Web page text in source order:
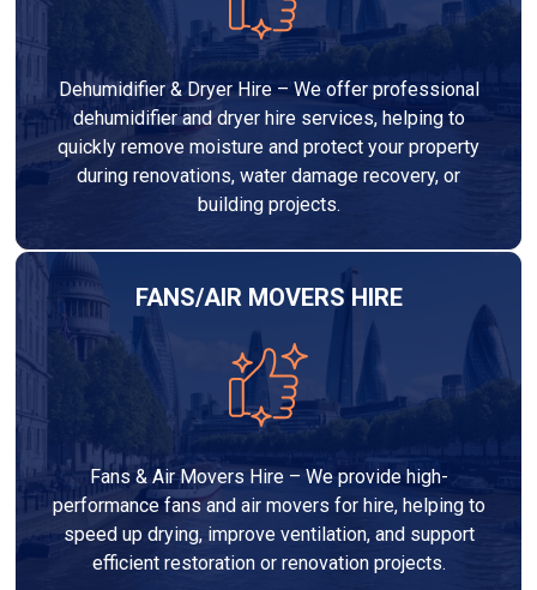
Dehumidifier & Dryer Hire – We offer professional
dehumidifier and dryer hire services, helping to
quickly remove moisture and protect your property
during renovations, water damage recovery, or
building projects.
FANS/AIR MOVERS HIRE
Fans & Air Movers Hire – We provide high-
performance fans and air movers for hire, helping to
speed up drying, improve ventilation, and support
efficient restoration or renovation projects.